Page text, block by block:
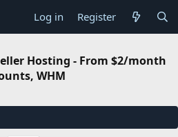
Log in Register
Hosting - From $2/month
WHM